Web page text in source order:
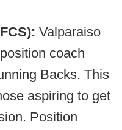
Valparaiso
coach
Backs. This
aspiring to get
Position